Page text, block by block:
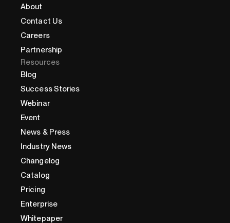
About
Contact Us
Careers
Partnership
Resources
Blog
Success Stories
Webinar
Event
News & Press
Industry News
Changelog
Catalog
Pricing
Enterprise
Whitepaper